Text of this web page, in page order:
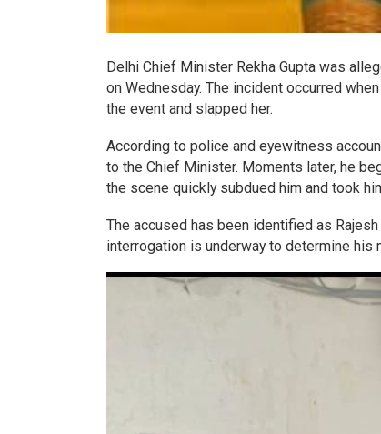
Delhi Chief Minister Rekha Gupta was
on Wednesday. The incident occurred
the event and slapped her.
According to police and eyewitness
to the Chief Minister. Moments later, he
the scene quickly subdued him and took
The accused has been identified as
interrogation is underway to determine his